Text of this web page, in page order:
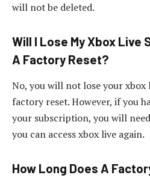
will not be deleted.
Will I Lose My Xbox
A Factory Reset?
No, you will not lose your
factory reset. However, if you
your subscription, you will
you can access xbox live again.
How Long Does A